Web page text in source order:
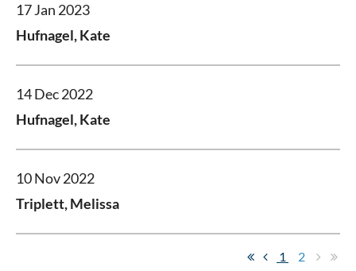
17 Jan 2023
Hufnagel, Kate
14 Dec 2022
Hufnagel, Kate
10 Nov 2022
Triplett, Melissa
1 2